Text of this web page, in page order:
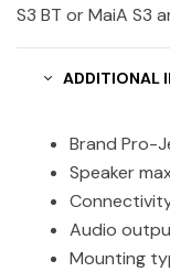
S3 BT or MaiA S3
ADDITIONAL
Brand Pro-
Speaker
Audio
Mounting